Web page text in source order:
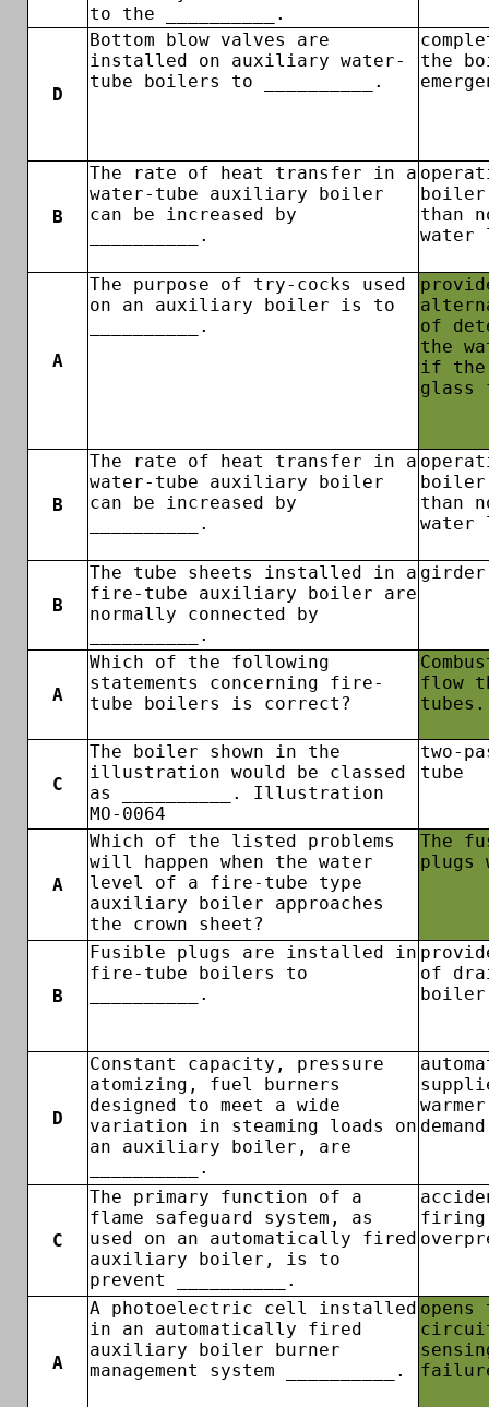
to the __________.
D
Bottom blow valves are
installed on auxiliary water-
tube boilers to __________.
the
B
The rate of heat transfer in a
water-tube auxiliary boiler
can be increased by
__________.
than
water
A
The purpose of try-cocks used
on an auxiliary boiler is to
__________.
of
the
if the
B
The rate of heat transfer in a
water-tube auxiliary boiler
can be increased by
__________.
than
water
B
The tube sheets installed in a
fire-tube auxiliary boiler are
normally connected by
__________.
A
Which of the following
statements concerning fire-
tube boilers is correct?
flow
tubes.
C
The boiler shown in the
illustration would be classed
as __________. Illustration
MO-0064
two-
tube
A
Which of the listed problems
will happen when the water
level of a fire-tube type
auxiliary boiler approaches
the crown sheet?
The
B
Fusible plugs are installed in
fire-tube boilers to
__________.
of
boiler
D
Constant capacity, pressure
atomizing, fuel burners
designed to meet a wide
variation in steaming loads on
an auxiliary boiler, are
__________.
demand
C
The primary function of a
flame safeguard system, as
used on an automatically fired
auxiliary boiler, is to
prevent __________.
firing
A
A photoelectric cell installed
in an automatically fired
auxiliary boiler burner
management system __________.
opens